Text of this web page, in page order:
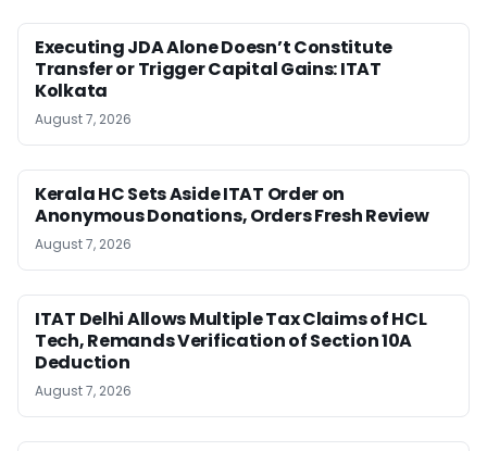
Executing JDA Alone Doesn’t Constitute
Transfer or Trigger Capital Gains: ITAT
Kolkata
August 7, 2026
Kerala HC Sets Aside ITAT Order on
Anonymous Donations, Orders Fresh Review
August 7, 2026
ITAT Delhi Allows Multiple Tax Claims of HCL
Tech, Remands Verification of Section 10A
Deduction
August 7, 2026